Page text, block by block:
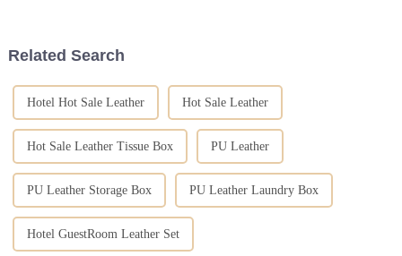
Related Search
Hotel Hot Sale Leather Hot Sale Leather
Hot Sale Leather Tissue Box PU Leather
PU Leather Storage Box PU Leather Laundry Box
Hotel GuestRoom Leather Set